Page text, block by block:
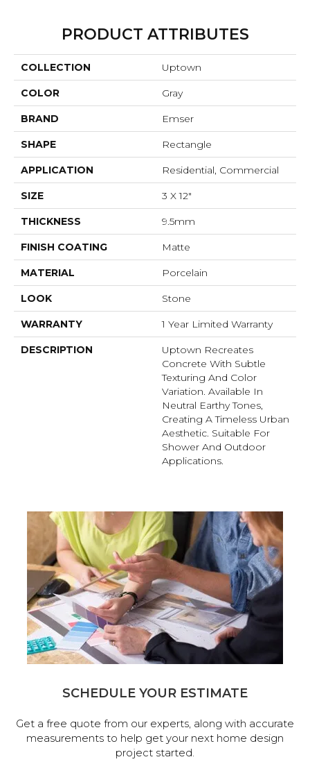
PRODUCT ATTRIBUTES
COLLECTION Uptown
COLOR Gray
BRAND Emser
SHAPE Rectangle
APPLICATION Residential, Commercial
SIZE 3 X 12"
THICKNESS 9.5mm
FINISH COATING Matte
MATERIAL Porcelain
LOOK Stone
WARRANTY 1 Year Limited Warranty
DESCRIPTION
Uptown Recreates
Concrete With Subtle
Texturing And Color
Variation. Available In
Neutral Earthy Tones,
Creating A Timeless Urban
Aesthetic. Suitable For
Shower And Outdoor
Applications.
SCHEDULE YOUR ESTIMATE
Get a free quote from our experts, along with accurate
measurements to help get your next home design
project started.